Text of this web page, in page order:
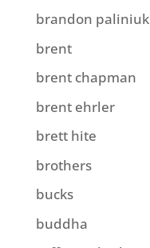
brandon paliniuk
brent
brent chapman
brent ehrler
brett hite
brothers
bucks
buddha